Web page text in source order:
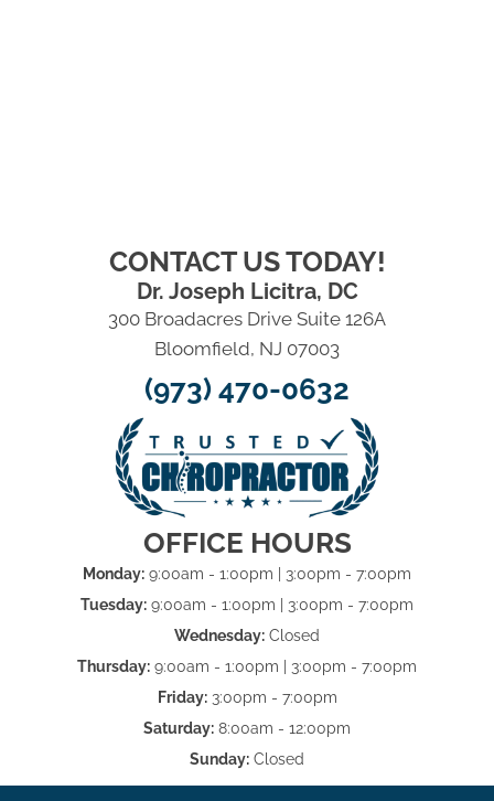
CONTACT US TODAY!
Dr. Joseph Licitra, DC
300 Broadacres Drive Suite 126A
Bloomfield, NJ 07003
(973) 470-0632
OFFICE HOURS
Monday: 9:00am - 1:00pm | 3:00pm - 7:00pm
Tuesday: 9:00am - 1:00pm | 3:00pm - 7:00pm
Wednesday: Closed
Thursday: 9:00am - 1:00pm | 3:00pm - 7:00pm
Friday:3:00pm - 7:00pm
Saturday: 8:00am - 12:00pm
Sunday: Closed